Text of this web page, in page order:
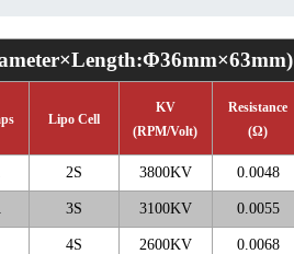
×Length:Φ36mm×63mm)
Lipo Cell
KV
(RPM/Volt)
Resistance
(Ω)
2S 3800KV 0.0048
3S 3100KV 0.0055
4S 2600KV 0.0068